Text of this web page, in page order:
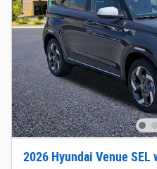
2026 Hyundai Venue SEL